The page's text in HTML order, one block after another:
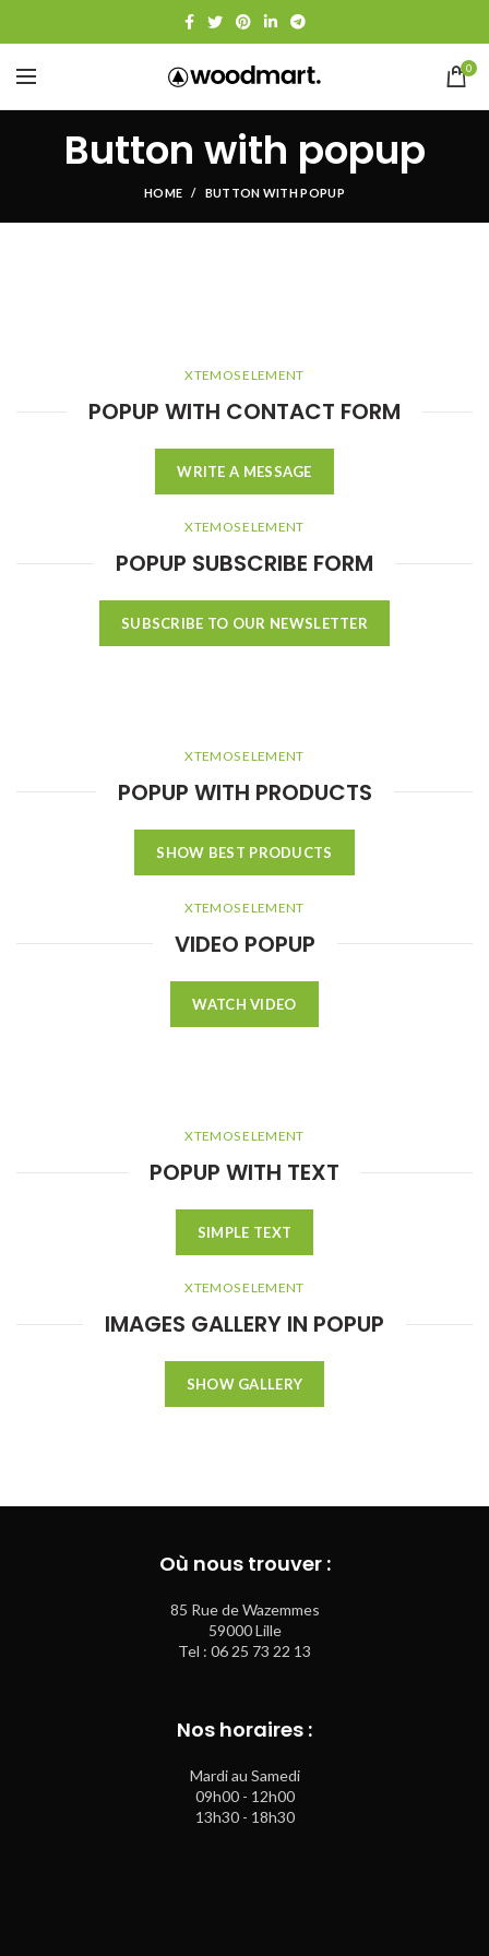
0
Button with popup
HOME BUTTON WITH POPUP
XTEMOS ELEMENT
POPUP WITH CONTACT FORM
WRITE A MESSAGE
XTEMOS ELEMENT
POPUP SUBSCRIBE FORM
SUBSCRIBE TO OUR NEWSLETTER
XTEMOS ELEMENT
POPUP WITH PRODUCTS
SHOW BEST PRODUCTS
XTEMOS ELEMENT
VIDEO POPUP
WATCH VIDEO
XTEMOS ELEMENT
POPUP WITH TEXT
SIMPLE TEXT
XTEMOS ELEMENT
IMAGES GALLERY IN POPUP
SHOW GALLERY
Où nous trouver :
85 Rue de Wazemmes
59000 Lille
Tel : 06 25 73 22 13
Nos horaires :
Mardi au Samedi
09h00 - 12h00
13h30 - 18h30